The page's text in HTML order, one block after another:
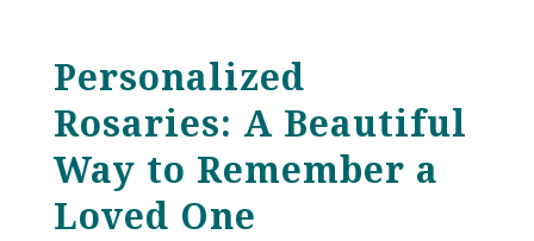
Personalized
Rosaries: A Beautiful
Way to Remember a
Loved One